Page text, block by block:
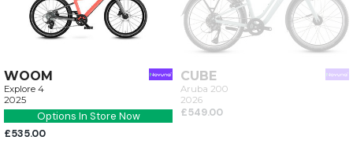
WOOM
Explore 4
2025
Options In Store Now
£535.00
CUBE
Aruba 200
2026
£549.00